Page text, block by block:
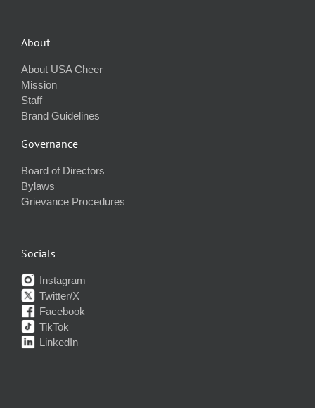
About
About USA Cheer
Mission
Staff
Brand Guidelines
Governance
Board of Directors
Bylaws
Grievance Procedures
Socials
Instagram
Twitter/X
Facebook
TikTok
LinkedIn